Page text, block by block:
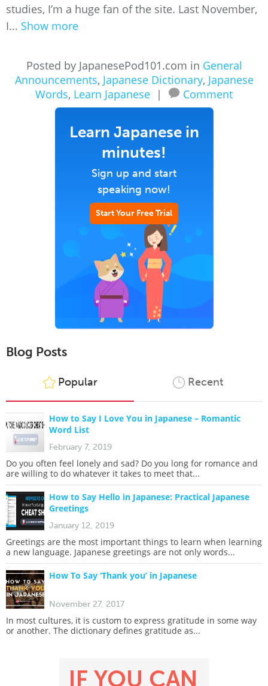
studies, I’m a huge fan of the site. Last November,
I... Show more
Posted by JapanesePod101.com in General
Announcements, Japanese Dictionary, Japanese
Words, Learn Japanese | Comment
Learn Japanese in
minutes!
Sign up and start
speaking now!
Start Your Free Trial
Blog Posts
Popular Recent
How to Say I Love You in Japanese – Romantic
Word List
February 7, 2019
Do you often feel lonely and sad? Do you long for romance and
are willing to do whatever it takes to meet that...
How to Say Hello in Japanese: Practical Japanese
Greetings
January 12, 2019
Greetings are the most important things to learn when learning
a new language. Japanese greetings are not only words...
How To Say ‘Thank you’ in Japanese
November 27, 2017
In most cultures, it is custom to express gratitude in some way
or another. The dictionary defines gratitude as...